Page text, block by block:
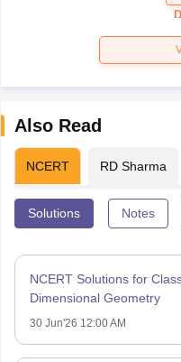
Also Read
NCERT RD Sharma
Solutions Notes
NCERT Solutions for
Dimensional Geometry
30 Jun'26 12:00 AM